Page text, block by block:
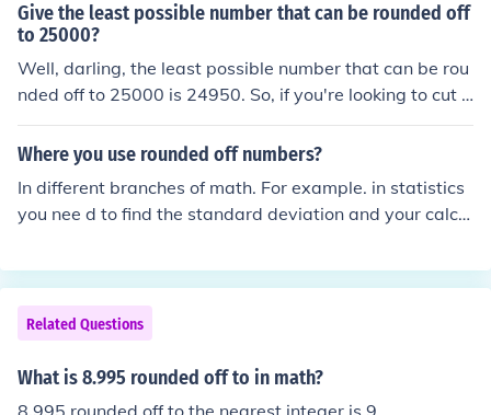
Give the least possible number that can be rounded off
to 25000?
Well, darling, the least possible number that can be rou
nded off to 25000 is 24950. So, if you're looking to cut s
ome corners and round down, that's your lucky number.
But hey, math is math, so don't blame me if you end up
Where you use rounded off numbers?
In different branches of math. For example. in statistics
you nee d to find the standard deviation and your calcul
it off.
Related Questions
What is 8.995 rounded off to in math?
8.995 rounded off to the nearest integer is 9